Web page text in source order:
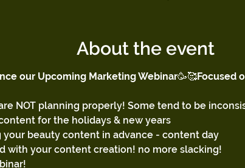
About the event
our Upcoming Marketing Webinar🥳🥰Focused
NOT planning properly! Some tend to be
for the holidays & new years
your beauty content in advance - content day
with your content creation! no more slacking!